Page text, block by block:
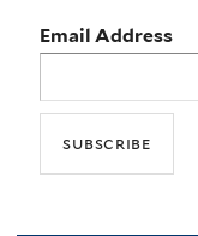
Email Address